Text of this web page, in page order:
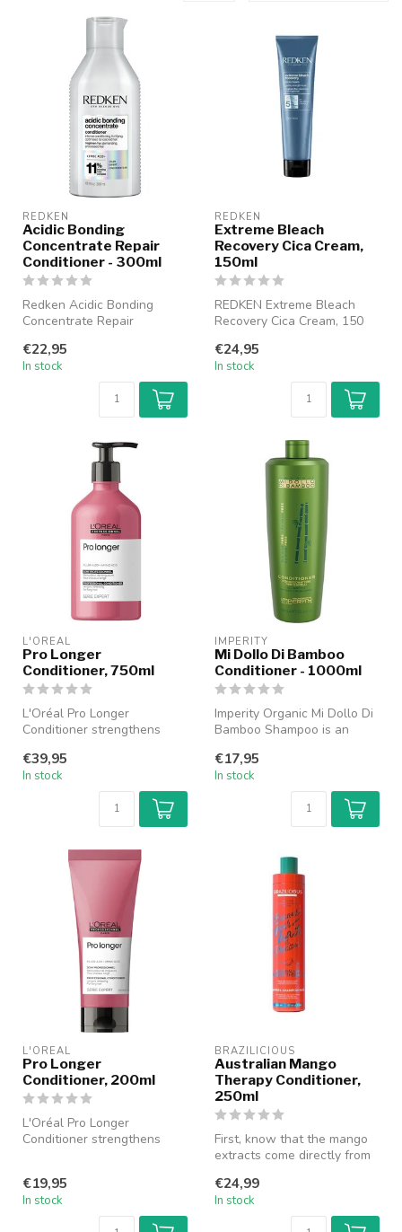
REDKEN
Acidic Bonding
Concentrate Repair
Conditioner - 300ml
Redken Acidic Bonding
Concentrate Repair
strengthening conditio...
€22,95
In stock
REDKEN
Extreme Bleach
Recovery Cica Cream,
150ml
REDKEN Extreme Bleach
Recovery Cica Cream, 150
specifi...
€24,95
In stock
L'ORÉAL
Pro Longer
Conditioner, 750ml
L'Oréal Pro Longer
Conditioner strengthens
Filler-A1...
€39,95
In stock
IMPERITY
Mi Dollo Di Bamboo
Conditioner - 1000ml
Imperity Organic Mi Dollo Di
Bamboo Shampoo is an
shamp...
€17,95
In stock
L'ORÉAL
Pro Longer
Conditioner, 200ml
L'Oréal Pro Longer
Conditioner strengthens
€19,95
In stock
BRAZILICIOUS
Australian Mango
Therapy Conditioner,
250ml
First, know that the mango
extracts come directly from
€24,99
In stock